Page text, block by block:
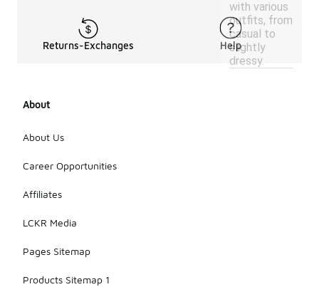
with various
outfits, from
casual to
slightly
dressy.
Returns-Exchanges Help
About
About Us
Career Opportunities
Affiliates
LCKR Media
Pages Sitemap
Products Sitemap 1